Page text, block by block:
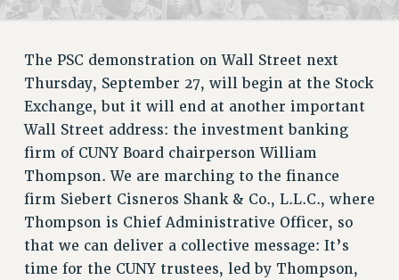
JOIN PSC
JOIN PSC RF FIELD UNITS
RETIREE MEMBERSHIP
REQUEST MAILED MEMBER CARD
UPDATE YOUR MEMBERSHIP INFORMATION
WHO WE ARE
PRINCIPAL OFFICERS
EXECUTIVE COUNCIL
DELEGATE ASSEMBLY
The PSC demonstration on Wall Street next
Thursday, September 27, will begin at the Stock
Exchange, but it will end at another important
Wall Street address: the investment banking
firm of CUNY Board chairperson William
Thompson. We are marching to the finance
firm Siebert Cisneros Shank & Co., L.L.C., where
Thompson is Chief Administrative Officer, so
that we can deliver a collective message: It’s
time for the CUNY trustees, led by Thompson,